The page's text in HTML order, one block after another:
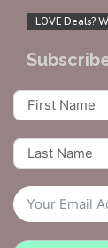
LOVE Deals?